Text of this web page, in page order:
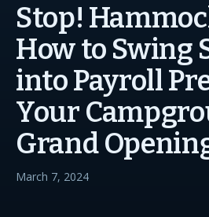
Stop!
How to Swing
into Payroll
Your
Grand
March 7, 2024